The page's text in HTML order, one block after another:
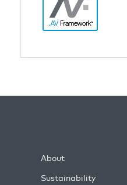
About
Sustainability